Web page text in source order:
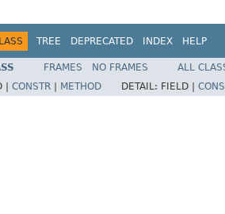
TREE DEPRECATED INDEX HELP
FRAMES NO FRAMES
ALL
| CONSTR METHOD DETAIL: FIELD |